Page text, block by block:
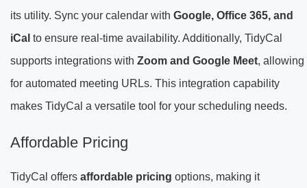
its utility. Sync your calendar with Google, Office 365, and
iCal to ensure real-time availability. Additionally, TidyCal
supports integrations with Zoom and Google Meet, allowing
for automated meeting URLs. This integration capability
makes TidyCal a versatile tool for your scheduling needs.
Affordable Pricing
TidyCal offers affordable pricing options, making it